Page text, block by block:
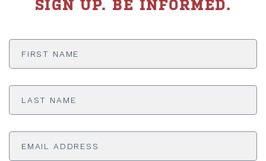
SIGN UP. BE INFORMED.
First
Last
Email